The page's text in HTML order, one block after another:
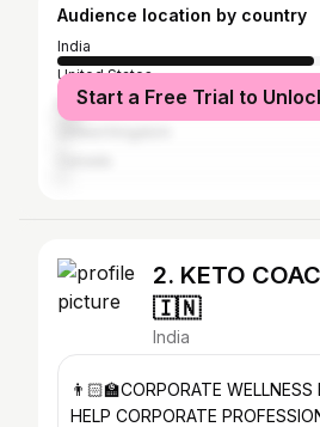
Audience location by country
India
United States
Malaysia
Start a Free Trial to
2. KETO
🇮🇳
India
👨🏻‍🏫CORPORATE
HELP CORPORATE